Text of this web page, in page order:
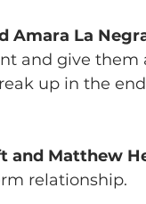
Amara La
and give them
up in the
and Matthew
relationship.